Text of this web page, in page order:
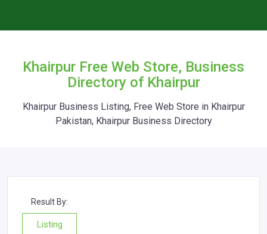
Khairpur Free Web Store, Business
Directory of Khairpur
Khairpur Business Listing, Free Web Store in Khairpur
Pakistan, Khairpur Business Directory
Result By:
Listing